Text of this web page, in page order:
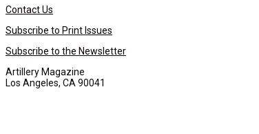
Contact Us
Subscribe to Print Issues
Subscribe to the Newsletter
Artillery Magazine
Los Angeles, CA 90041